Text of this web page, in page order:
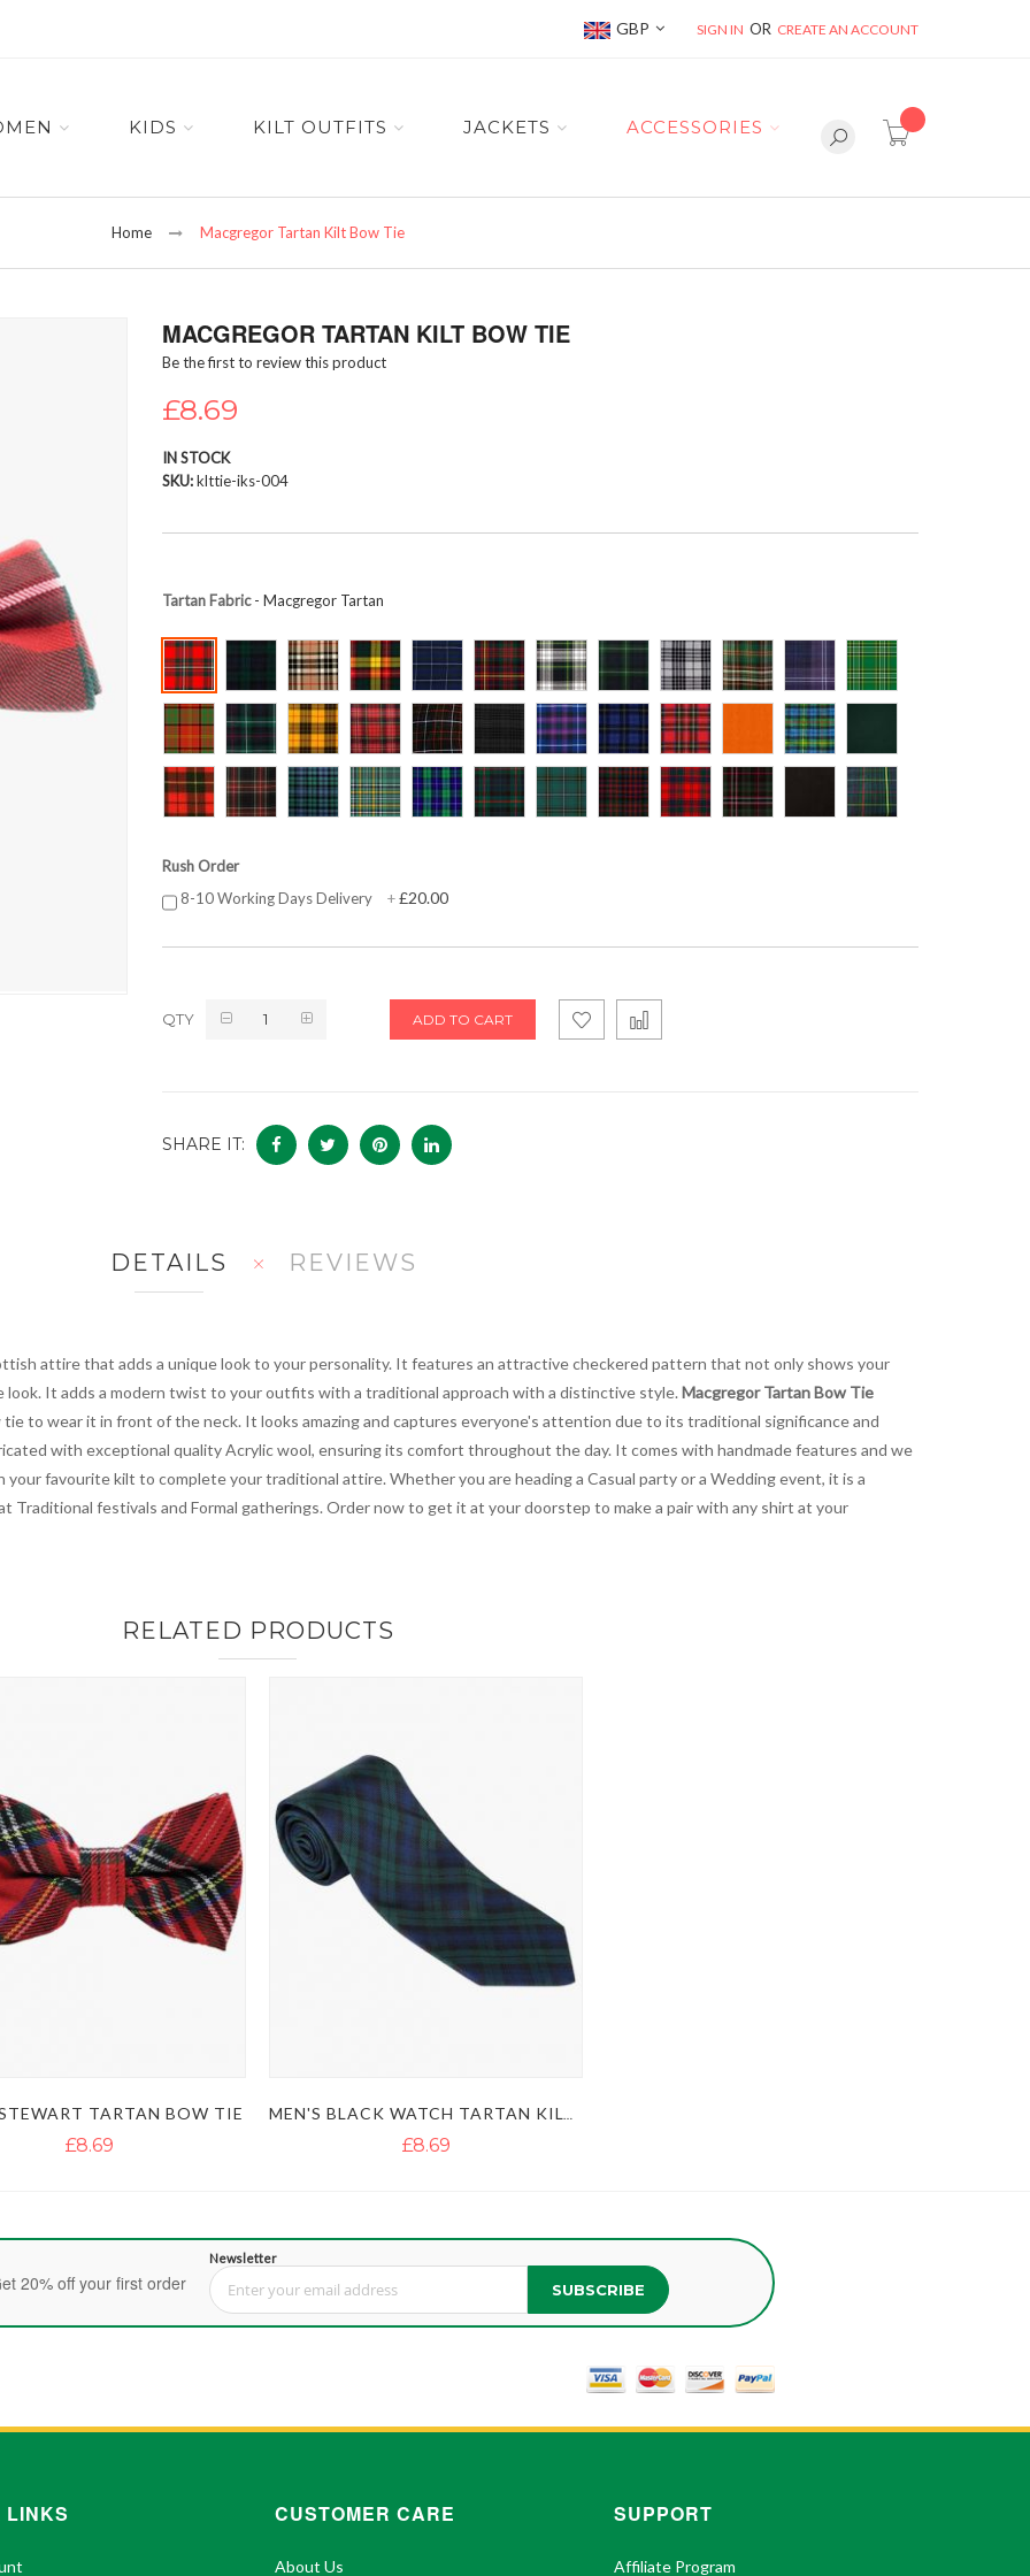
Currency
GBP SIGN IN CREATE AN ACCOUNT
item(s) -
KIDS KILT OUTFITS JACKETS ACCESSORIES
Home Macgregor Tartan Kilt Bow Tie
MACGREGOR TARTAN KILT BOW TIE
Be the first to review this product
£8.69
IN STOCK
SKU klttie-iks-004
Tartan Fabric- Macgregor Tartan
Rush Order
8-10 Working Days Delivery
+£20.00
QTY ADD TO CART
SHARE IT:
DETAILS
attire that adds a unique look to your personality. It features an attractive checkered pattern that not only shows your
It adds a modern twist to your outfits with a traditional approach with a distinctive style. Macgregor Tartan Bow Tie
to wear it in front of the neck. It looks amazing and captures everyone's attention due to its traditional significance and
with exceptional quality Acrylic wool, ensuring its comfort throughout the day. It comes with handmade features and we
favourite kilt to complete your traditional attire. Whether you are heading a Casual party or a Wedding event, it is a
Traditional festivals and Formal gatherings. Order now to get it at your doorstep to make a pair with any shirt at your
REVIEWS
RELATED PRODUCTS
TARTAN BOW TIE
£8.69 £8.69
20% off your first order
Newsletter
Sign Up for Our Newsletter: SUBSCRIBE
LINKS CUSTOMER CARE
About Us
SUPPORT
Affiliate Program